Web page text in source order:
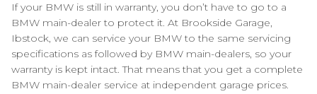
If your BMW is still in warranty, you don’t have to go to a
BMW main-dealer to protect it. At Brookside Garage,
Ibstock, we can service your BMW to the same servicing
specifications as followed by BMW main-dealers, so your
warranty is kept intact. That means that you get a complete
BMW main-dealer service at independent garage prices.